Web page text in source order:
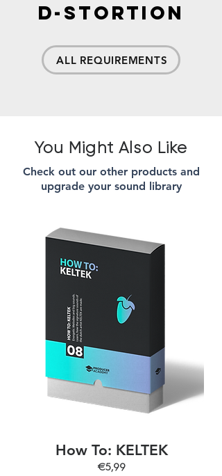
D-Stortion
ALL REQUIREMENTS
You Might Also Like
Check out our other products and
upgrade your sound library
€5,99
How To: KELTEK